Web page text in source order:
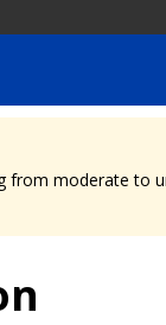
moderate to